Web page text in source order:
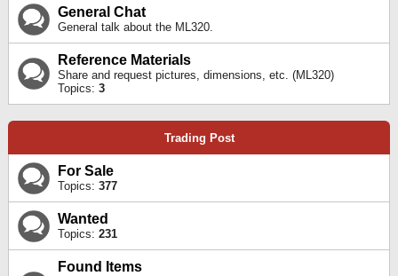
General Chat
General talk about the ML320.
Reference Materials
Share and request pictures, dimensions, etc. (ML320)
Topics: 3
Trading Post
For Sale
Topics: 377
Wanted
Topics: 231
Found Items